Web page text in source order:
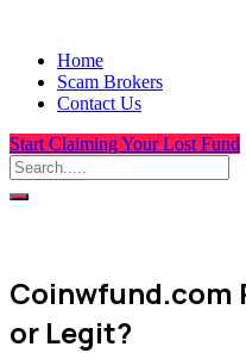
Home
Scam Brokers
Contact Us
Start Claiming Your Lost Fund
Coinwfund.com
or Legit?